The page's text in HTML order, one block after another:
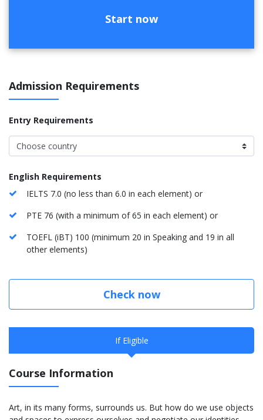
Start now
Admission Requirements
Entry Requirements
English Requirements
IELTS 7.0 (no less than 6.0 in each element) or
PTE 76 (with a minimum of 65 in each element) or
TOEFL (iBT) 100 (minimum 20 in Speaking and 19 in all
other elements)
Check now
If Eligible
Course Information
Art, in its many forms, surrounds us. But how do we use objects